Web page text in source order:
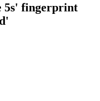
5s' fingerprint